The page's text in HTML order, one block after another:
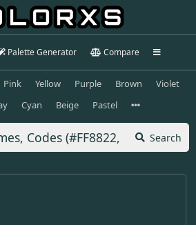
Palette Generator Compare
Pink Yellow Purple Brown
Violet
Cyan Beige Pastel
Search